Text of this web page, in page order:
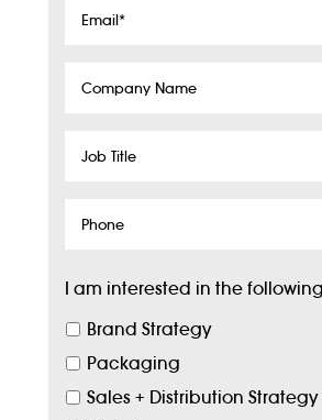
Email*
Company
Job
Phone
I am interested in the
Brand Strategy
Packaging
Sales + Distribution Strategy